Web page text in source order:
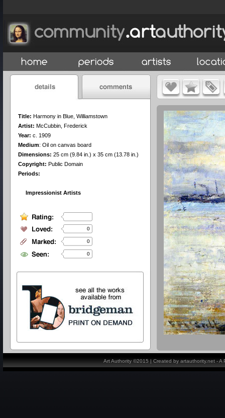
Title: Harmony in Blue, Williamstown
Artist: McCubbin, Frederick
Year: c. 1909
Medium: Oil on canvas board
Dimensions: 25 cm (9.84 in.) x 35 cm (13.78 in.)
Copyright: Public Domain
Periods:
Impressionist Artists
0
0
0
Art Authority ©2015 | Created by artauthority.net -